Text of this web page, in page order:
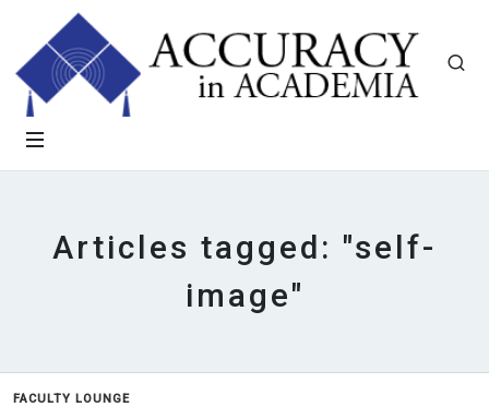
Articles tagged: "self-
image"
FACULTY LOUNGE